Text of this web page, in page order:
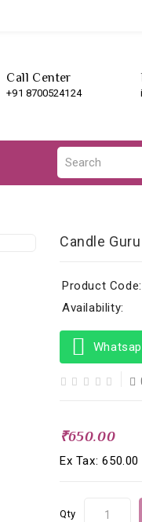
Call Center
+91 8700524124
Candle
Product Code:
Availability:
₹650.00
Ex Tax: ₹650.00
Qty